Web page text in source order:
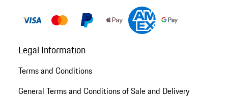
Legal Information
Terms and Conditions
General Terms and Conditions of Sale and Delivery